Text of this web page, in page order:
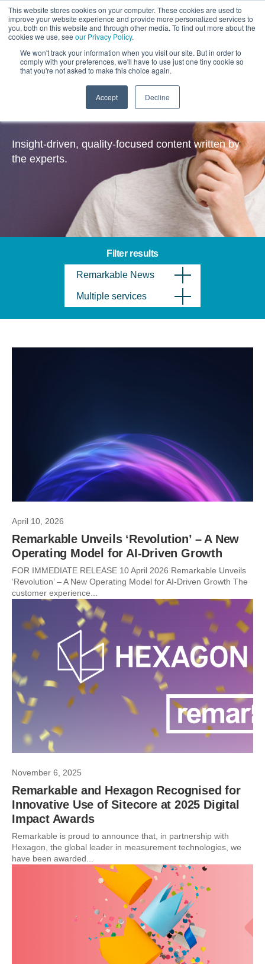
This website stores cookies on your computer. These cookies are used to
improve your website experience and provide more personalized services to
you, both on this website and through other media. To find out more about the
cookies we use, see our Privacy Policy.
We won't track your information when you visit our site. But in order to
comply with your preferences, we'll have to use just one tiny cookie so
that you're not asked to make this choice again.
Accept Decline
Insights
Insight-driven, quality-focused content written by
the experts.
Filter results
Remarkable News
Multiple services
April 10, 2026
Remarkable Unveils ‘Revolution’ – A New
Operating Model for AI-Driven Growth
FOR IMMEDIATE RELEASE 10 April 2026 Remarkable Unveils
‘Revolution’ – A New Operating Model for AI-Driven Growth The
customer experience...
November 6, 2025
Remarkable and Hexagon Recognised for
Innovative Use of Sitecore at 2025 Digital
Impact Awards
Remarkable is proud to announce that, in partnership with
Hexagon, the global leader in measurement technologies, we
have been awarded...